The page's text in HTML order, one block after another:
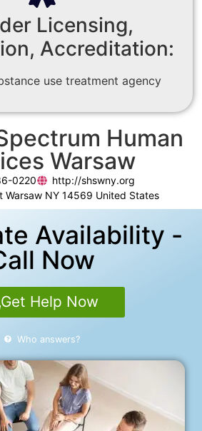
Licensing,
Accreditation:
use treatment agency
Human
Warsaw
0220
http://shswny.org
Warsaw NY 14569 United States
Availability -
Now
Get Help Now
Who answers?